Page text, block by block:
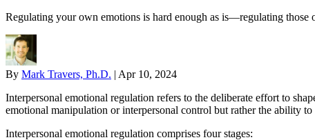
Regulating your own emotions is hard enough as is—regulating those
By Mark Travers, Ph.D. | Apr 10, 2024
Interpersonal emotional regulation refers to the deliberate effort to
emotional manipulation or interpersonal control but rather the ability
Interpersonal emotional regulation comprises four stages: